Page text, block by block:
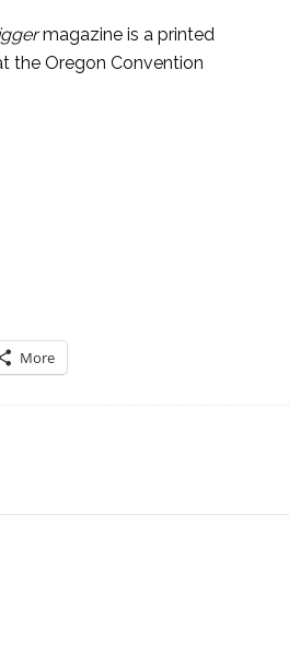
magazine is a printed
the Oregon Convention
More